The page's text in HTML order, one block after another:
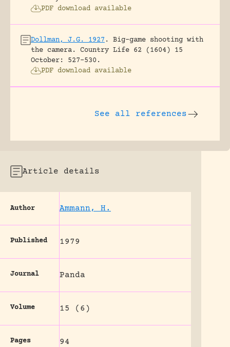
PDF download available
Dollman, J.G. 1927 .
Big-game shooting with
the camera.
Country Life 62 (1604) 15
October: 527-530.
PDF download available
See all references
Article details
Author Ammann, H.
Published 1979
Journal Panda
Volume 15 (6)
Pages 94